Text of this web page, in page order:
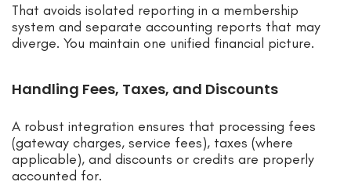
That avoids isolated reporting in a membership
system and separate accounting reports that may
diverge. You maintain one unified financial picture.
Handling Fees, Taxes, and Discounts
A robust integration ensures that processing fees
(gateway charges, service fees), taxes (where
applicable), and discounts or credits are properly
accounted for.